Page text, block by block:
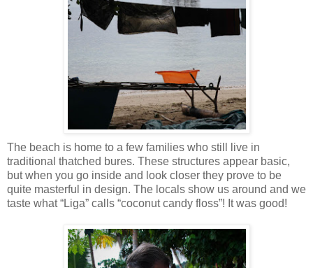
The beach is home to a few families who still live in
traditional thatched bures. These structures appear basic,
but when you go inside and look closer they prove to be
quite masterful in design. The locals show us around and we
taste what “Liga” calls “coconut candy floss”! It was good!